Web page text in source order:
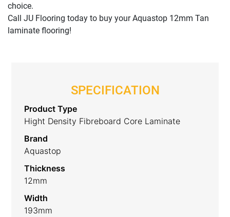
choice.
Call JU Flooring today to buy your Aquastop 12mm Tan
laminate flooring!
SPECIFICATION
Product Type
Hight Density Fibreboard Core Laminate
Brand
Aquastop
Thickness
12mm
Width
193mm